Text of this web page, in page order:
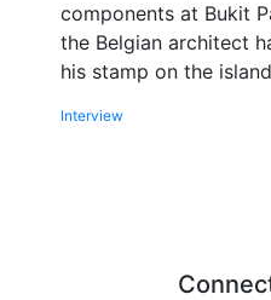
components at Bukit
the Belgian architect
his stamp on the island
Interview